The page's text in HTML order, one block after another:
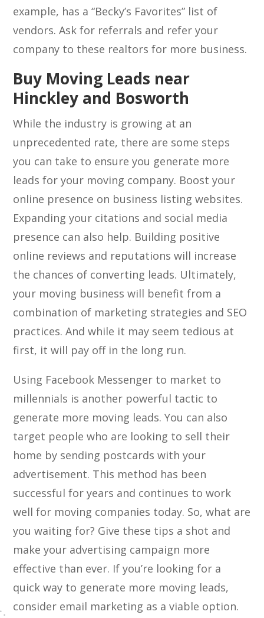
example, has a “Becky’s Favorites” list of
vendors. Ask for referrals and refer your
company to these realtors for more business.
Buy Moving Leads near
Hinckley and Bosworth
While the industry is growing at an
unprecedented rate, there are some steps
you can take to ensure you generate more
leads for your moving company. Boost your
online presence on business listing websites.
Expanding your citations and social media
presence can also help. Building positive
online reviews and reputations will increase
the chances of converting leads. Ultimately,
your moving business will benefit from a
combination of marketing strategies and SEO
practices. And while it may seem tedious at
first, it will pay off in the long run.
Using Facebook Messenger to market to
millennials is another powerful tactic to
generate more moving leads. You can also
target people who are looking to sell their
home by sending postcards with your
advertisement. This method has been
successful for years and continues to work
well for moving companies today. So, what are
you waiting for? Give these tips a shot and
make your advertising campaign more
effective than ever. If you’re looking for a
quick way to generate more moving leads,
consider email marketing as a viable option.